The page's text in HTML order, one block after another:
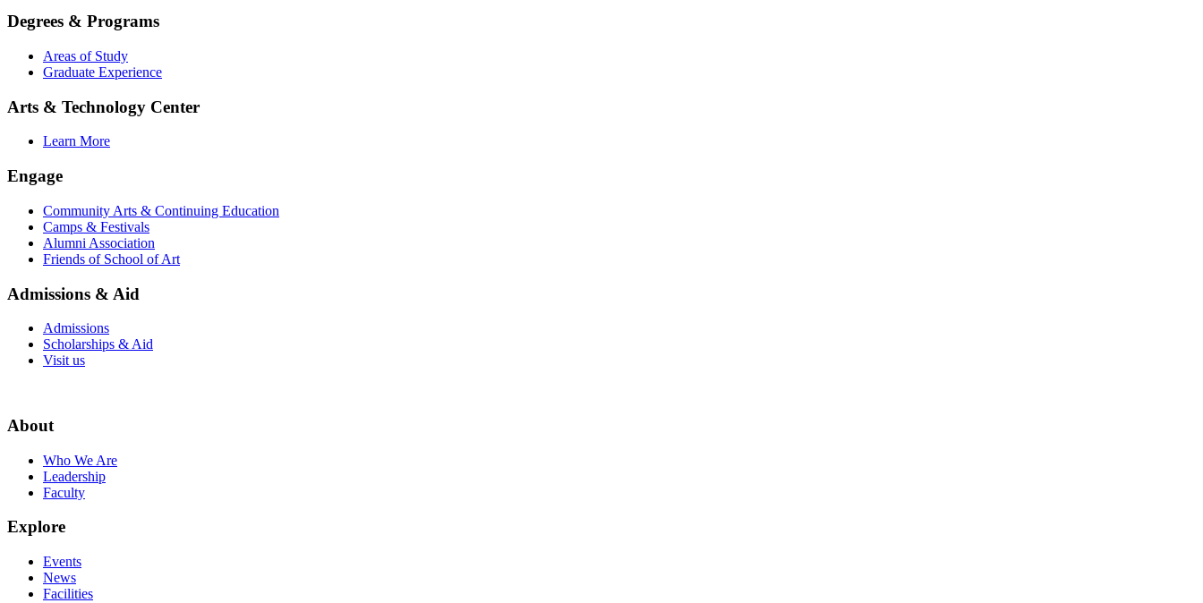
Degrees & Programs
Areas of Study
Graduate Experience
Arts & Technology Center
Learn More
Engage
Community Arts & Continuing Education
Camps & Festivals
Alumni Association
Friends of School of Art
Admissions & Aid
Admissions
Scholarships & Aid
Visit us
About
Who We Are
Leadership
Faculty
Explore
Events
News
Facilities